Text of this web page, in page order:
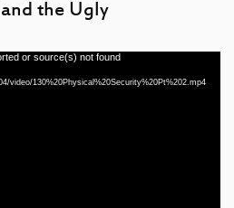
the Ugly
or source(s) not found
video/130%20Physical%20Security%20Pt%202.mp4